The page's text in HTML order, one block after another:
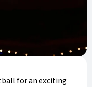
for an exciting